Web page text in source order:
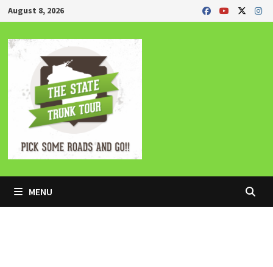
Skip
to
content
August 8, 2026
MENU